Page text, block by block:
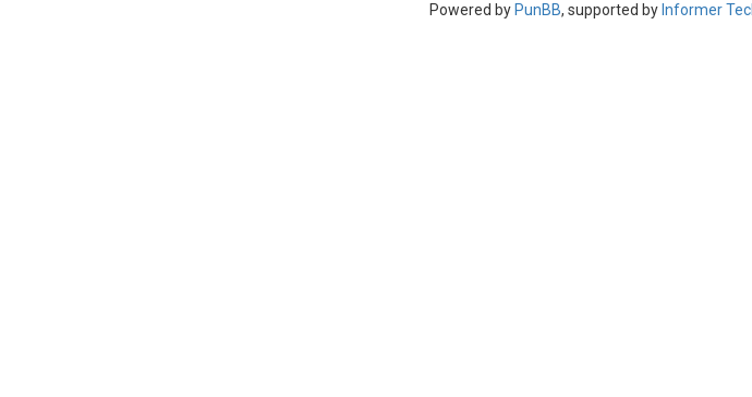
Powered by PunBB, supported by Informer